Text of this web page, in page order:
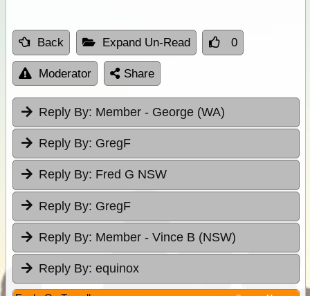
Back Expand Un-Read 0
Moderator Share
Reply By: Member - George (WA)
Reply By: GregF
Reply By: Fred G NSW
Reply By: GregF
Reply By: Member - Vince B (NSW)
Reply By: equinox